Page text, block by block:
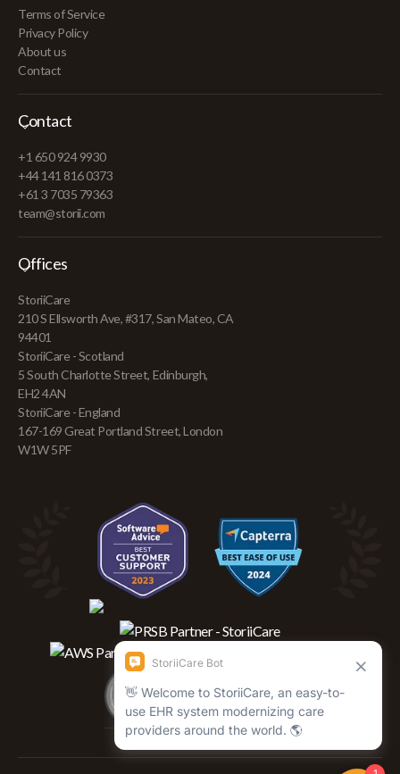
Terms of Service
Privacy Policy
About us
Contact
Contact
+1 650 924 9930
+44 141 816 0373
+61 3 7035 79363
team@storii.com
Offices
StoriiCare
210 S Ellsworth Ave, #317, San Mateo, CA
94401
StoriiCare - Scotland
5 South Charlotte Street, Edinburgh,
EH2 4AN
StoriiCare - England
167-169 Great Portland Street, London
W1W 5PF